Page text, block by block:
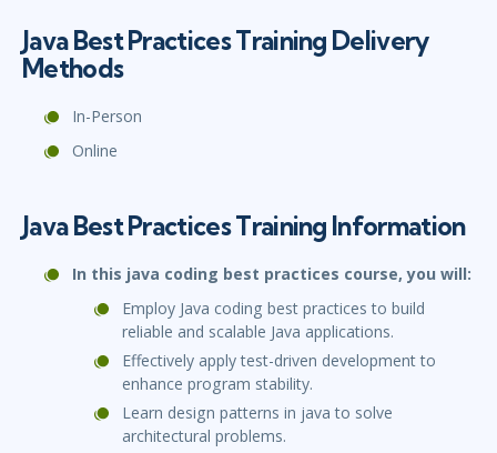
Java Best Practices Training Delivery
Methods
In-Person
Online
Java Best Practices Training Information
In this java coding best practices course, you will:
Employ Java coding best practices to build
reliable and scalable Java applications.
Effectively apply test-driven development to
enhance program stability.
Learn design patterns in java to solve
architectural problems.